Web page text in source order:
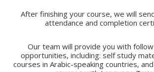
After finishing your course, we will
attendance and completion
Our team will provide you with
opportunities, including: self study
courses in Arabic-speaking countries,